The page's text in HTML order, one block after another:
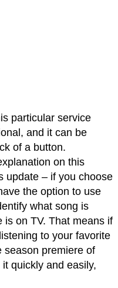
particular service
and it can be
of a button.
on this
update – if you choose
the option to use
what song is
is on TV. That means if
to your favorite
season premiere of
quickly and easily,